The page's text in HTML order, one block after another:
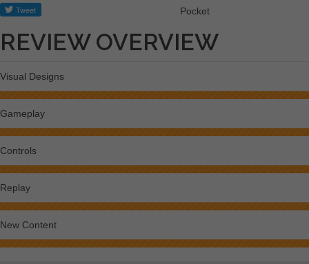
Pocket
REVIEW OVERVIEW
Visual Designs
Gameplay
Controls
Replay
New Content